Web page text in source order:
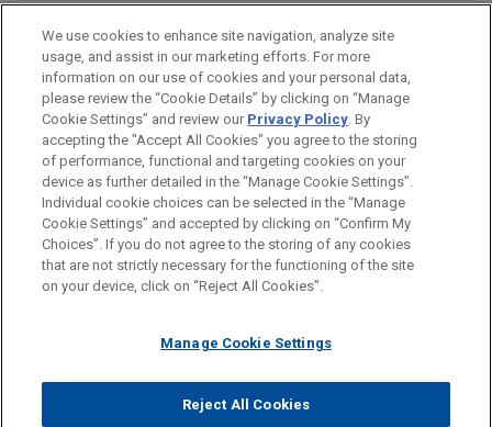
Technology
Venture Capital & Emerging Companies
LOCATIONS
London
Before sending, please note:
Information on www.jonesday.comis for general use and is not
legal advice. The mailing of this email is not intended to create,
relationship. Anything that you send to anyone at our Firm will
represent you. If you send this email, you confirm that you have
ATTORNEY ADVERTISING CONTACT US
DISCLAIMERS
FRAUD NOTICE
PRIVACY COPYRIGHT
© 2026 Jones Day
We use cookies to enhance site navigation, analyze site
usage, and assist in our marketing efforts. For more
information on our use of cookies and your personal data,
please review the “Cookie Details” by clicking on “Manage
Cookie Settings” and review our Privacy Policy. By
accepting the "Accept All Cookies" you agree to the storing
of performance, functional and targeting cookies on your
device as further detailed in the “Manage Cookie Settings”.
Individual cookie choices can be selected in the “Manage
Cookie Settings” and accepted by clicking on “Confirm My
Choices”. If you do not agree to the storing of any cookies
that are not strictly necessary for the functioning of the site
on your device, click on “Reject All Cookies”.
Manage Cookie Settings
Reject All Cookies